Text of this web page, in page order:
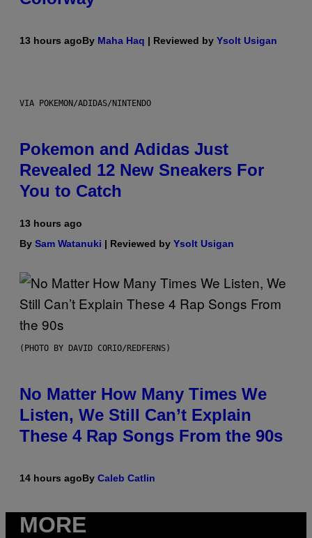
13 hours agoBy Maha Haq | Reviewed by Ysolt Usigan
VIA POKEMON/ADIDAS/NINTENDO
Pokemon and Adidas Just
Revealed 12 New Sneakers For
You to Catch
13 hours ago
By Sam Watanuki | Reviewed by Ysolt Usigan
(PHOTO BY DAVID CORIO/REDFERNS)
No Matter How Many Times We
Listen, We Still Can’t Explain
These 4 Rap Songs From the 90s
14 hours agoBy Caleb Catlin
MORE